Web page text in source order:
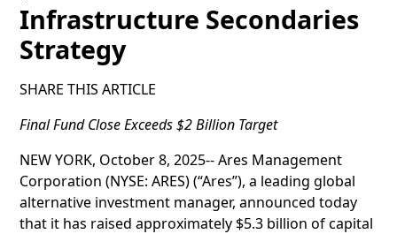
Infrastructure Secondaries
Strategy
SHARE THIS ARTICLE
Final Fund Close Exceeds $2 Billion Target
NEW YORK, October 8, 2025-- Ares Management
Corporation (NYSE: ARES) (“Ares”), a leading global
alternative investment manager, announced today
that it has raised approximately $5.3 billion of capital